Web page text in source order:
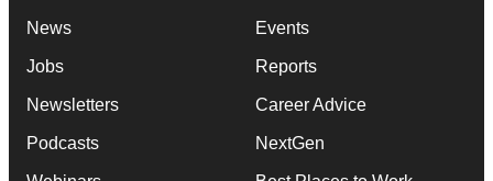
News
Jobs
Newsletters
Podcasts
Events
Reports
Career Advice
NextGen